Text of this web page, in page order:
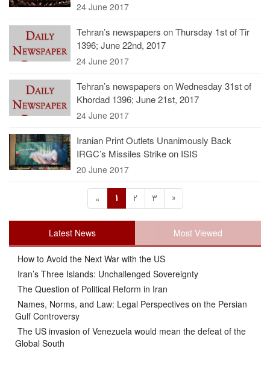
24 June 2017
Tehran’s newspapers on Thursday 1st of Tir
1396; June 22nd, 2017
24 June 2017
Tehran’s newspapers on Wednesday 31st of
Khordad 1396; June 21st, 2017
24 June 2017
Iranian Print Outlets Unanimously Back
IRGC’s Missiles Strike on ISIS
20 June 2017
« 1 2 3 »
Latest News Most Viewed
How to Avoid the Next War with the US
Iran’s Three Islands: Unchallenged Sovereignty
The Question of Political Reform in Iran
Names, Norms, and Law: Legal Perspectives on the Persian
Gulf Controversy
The US invasion of Venezuela would mean the defeat of the
Global South